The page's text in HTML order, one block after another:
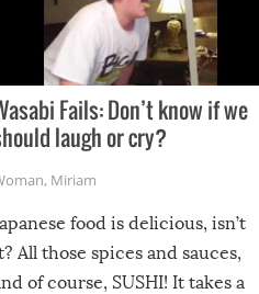
Fails: Don’t know if we
laugh or cry?
, Miriam
food is delicious, isn’t
All those spices and sauces,
of course, SUSHI! It takes a